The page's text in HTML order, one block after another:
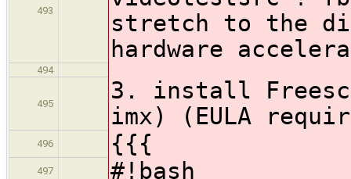
493
stretch to the
hardware
494
495
3. install
imx) (EULA
496 {{{
497 #!bash